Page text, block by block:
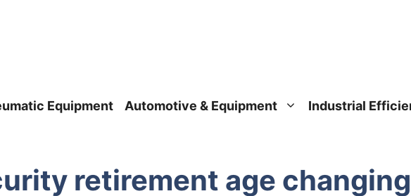
Equipment Automotive & Equipment Industrial
retirement age changing